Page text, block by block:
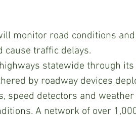
monitor road conditions
cause traffic delays.
statewide through
by roadway devices
speed detectors and
A network of over